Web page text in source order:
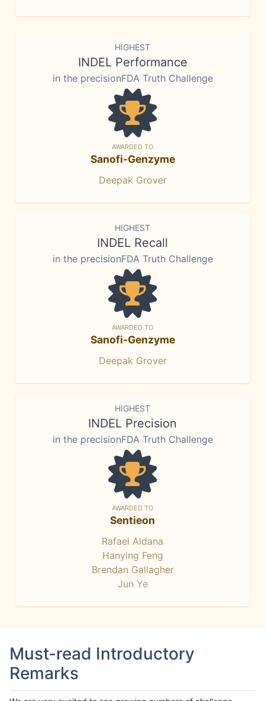
HIGHEST
INDEL Performance
in the precisionFDA Truth Challenge
AWARDED TO
Sanofi-Genzyme
Deepak Grover
HIGHEST
INDEL Recall
in the precisionFDA Truth Challenge
AWARDED TO
Sanofi-Genzyme
Deepak Grover
HIGHEST
INDEL Precision
in the precisionFDA Truth Challenge
AWARDED TO
Sentieon
Rafael Aldana
Hanying Feng
Brendan Gallagher
Jun Ye
Must-read Introductory
Remarks